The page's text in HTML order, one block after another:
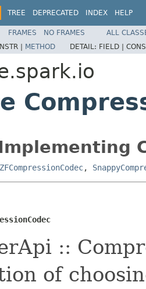
TREE DEPRECATED INDEX HELP
FRAMES NO FRAMES
ALL
| METHOD DETAIL: FIELD |
,
::
of